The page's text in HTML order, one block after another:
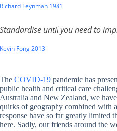
Richard Feynman 1981
Standardise until you need to
Kevin Fong 2013
The COVID-19 pandemic has
public health and critical care
Australia and New Zealand, we
quirks of geography combined with
response have so far greatly limited
here. Sadly, our friends around the